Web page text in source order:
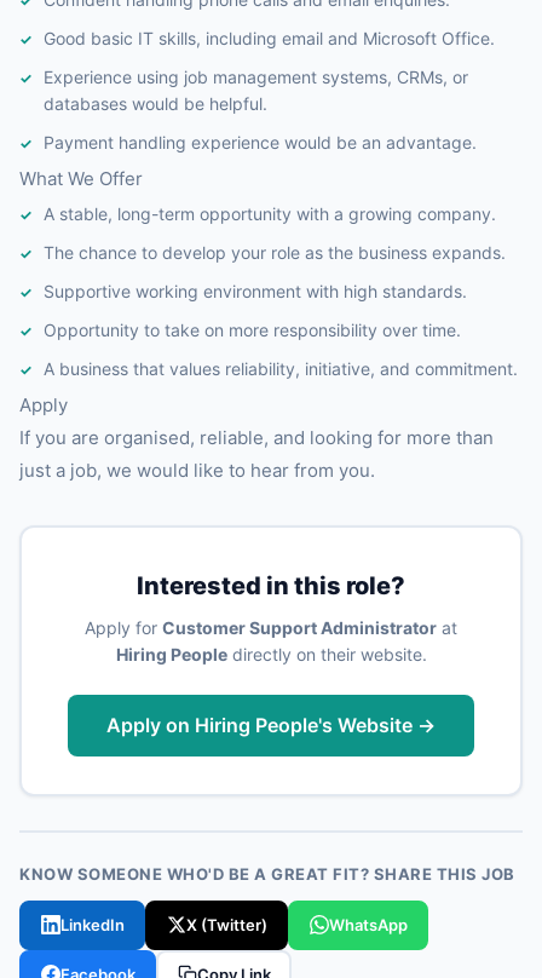
Good basic IT skills, including email and Microsoft Office.
Experience using job management systems, CRMs, or
databases would be helpful.
Payment handling experience would be an advantage.
What We Offer
A stable, long-term opportunity with a growing company.
The chance to develop your role as the business expands.
Supportive working environment with high standards.
Opportunity to take on more responsibility over time.
A business that values reliability, initiative, and commitment.
Apply
If you are organised, reliable, and looking for more than
just a job, we would like to hear from you.
Interested in this role?
Apply for Customer Support Administrator at
Hiring Peopledirectly on their website.
Apply on Hiring People's Website →
KNOW SOMEONE WHO'D BE A GREAT FIT? SHARE THIS JOB
LinkedIn X (Twitter) WhatsApp